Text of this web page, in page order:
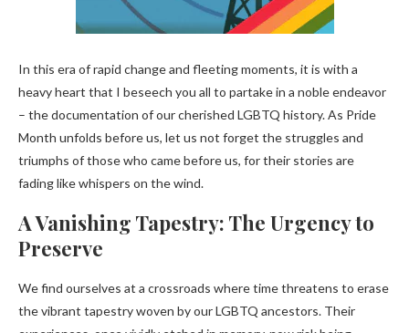
In this era of rapid change and fleeting moments, it is with a
heavy heart that I beseech you all to partake in a noble endeavor
– the documentation of our cherished LGBTQ history. As Pride
Month unfolds before us, let us not forget the struggles and
triumphs of those who came before us, for their stories are
fading like whispers on the wind.
A Vanishing Tapestry: The Urgency to
Preserve
We find ourselves at a crossroads where time threatens to erase
the vibrant tapestry woven by our LGBTQ ancestors. Their